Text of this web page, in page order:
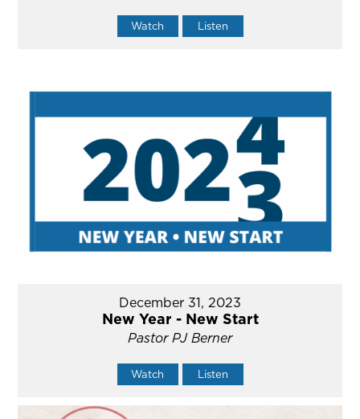
Watch Listen
December 31, 2023
New Year - New Start
Pastor PJ Berner
Watch Listen